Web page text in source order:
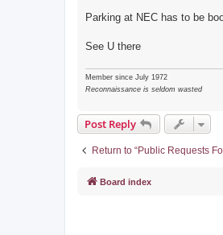
Parking at NEC has to be
See U there
Member since July 1972
Reconnaissance is seldom wasted
Post Reply
Return to “Public Requests
Board index